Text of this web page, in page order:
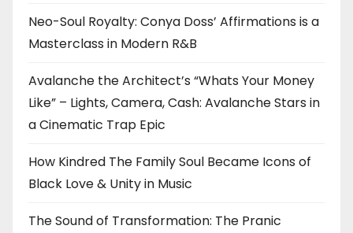
Neo-Soul Royalty: Conya Doss’ Affirmations is a
Masterclass in Modern R&B
Avalanche the Architect’s “Whats Your Money
Like” – Lights, Camera, Cash: Avalanche Stars in
a Cinematic Trap Epic
How Kindred The Family Soul Became Icons of
Black Love & Unity in Music
The Sound of Transformation: The Pranic